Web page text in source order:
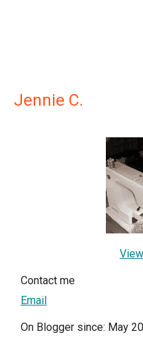
Jennie C.
Contact me
Email
On Blogger since: May